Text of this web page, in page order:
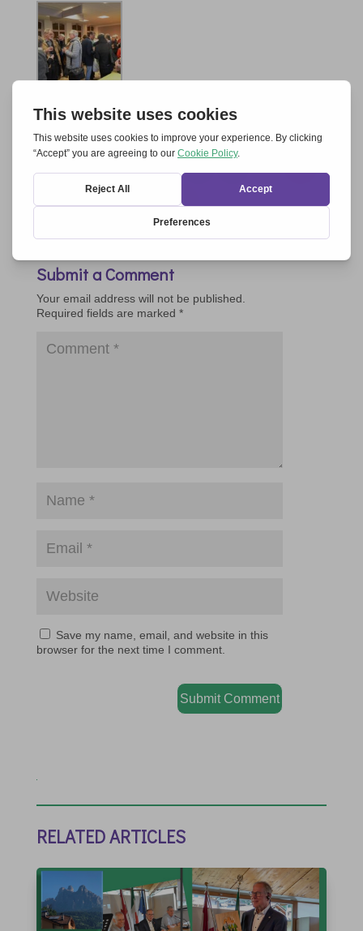
Submit a Comment
Your email address will not be published.
Required fields are marked *
Save my name, email, and website in this
browser for the next time I comment.
Submit Comment
RELATED ARTICLES